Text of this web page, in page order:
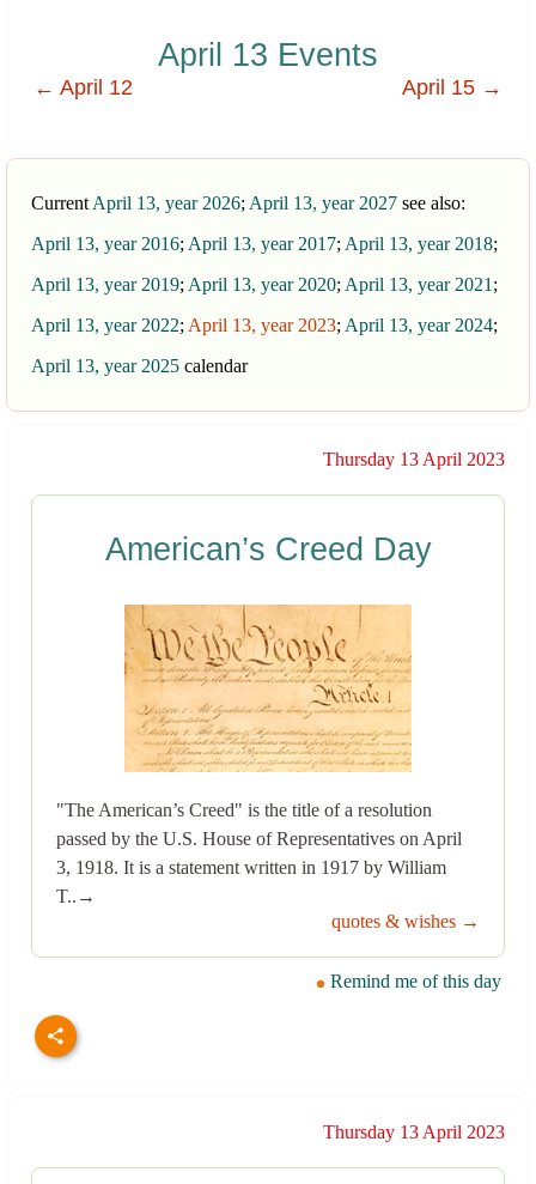
April 13 Events
← April 12 April 15 →
Current April 13, year 2026; April 13, year 2027 see also:
April 13, year 2016; April 13, year 2017; April 13, year 2018;
April 13, year 2019; April 13, year 2020; April 13, year 2021 ;
April 13, year 2022; April 13, year 2023; April 13, year 2024;
April 13, year 2025 calendar
Thursday 13 April 2023
American’s Creed Day
"The American’s Creed" is the title of a resolution
passed by the U.S. House of Representatives on April
3, 1918. It is a statement written in 1917 by William
T..→
quotes & wishes →
Remind me of this day
Thursday 13 April 2023